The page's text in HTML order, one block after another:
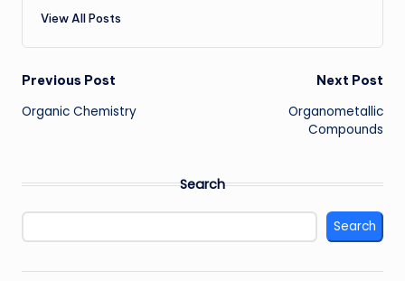
View All Posts
Post
navigation
Previous Post
Organic Chemistry
Next Post
Organometallic
Compounds
Search
Search